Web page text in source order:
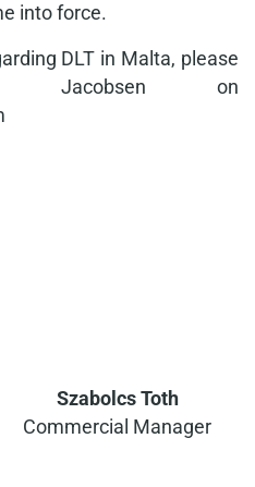
into force.
DLT in Malta, please
Jacobsen on
Szabolcs Toth
Commercial Manager